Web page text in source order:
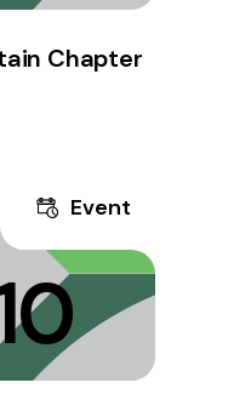
Chapter
Event